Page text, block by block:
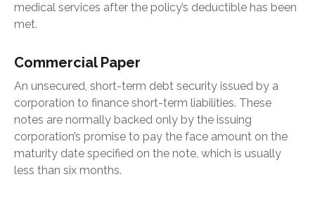
medical services after the policy’s deductible has been
met.
Commercial Paper
An unsecured, short-term debt security issued by a
corporation to finance short-term liabilities. These
notes are normally backed only by the issuing
corporation’s promise to pay the face amount on the
maturity date specified on the note, which is usually
less than six months.